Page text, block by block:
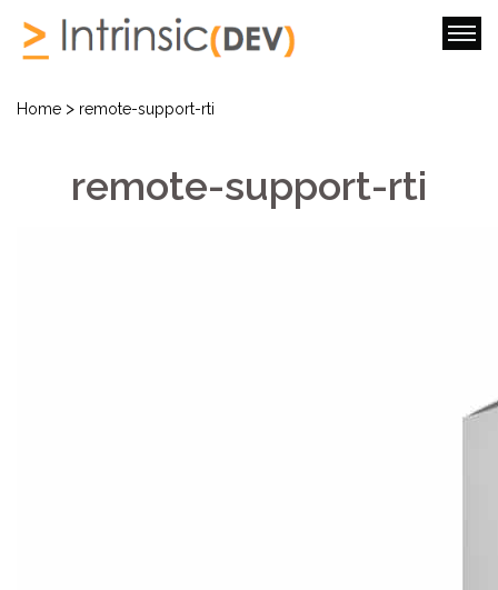
Home > remote-support-rti
remote-support-rti